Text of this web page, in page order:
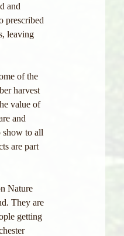
and
prescribed
leaving
of the
harvest
value of
and
show to all
are part
Nature
They are
getting